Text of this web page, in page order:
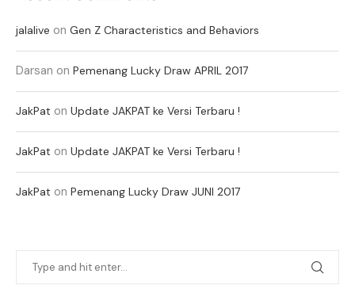
jalalive on Gen Z Characteristics and Behaviors
Darsan on Pemenang Lucky Draw APRIL 2017
JakPat on Update JAKPAT ke Versi Terbaru !
JakPat on Update JAKPAT ke Versi Terbaru !
JakPat on Pemenang Lucky Draw JUNI 2017